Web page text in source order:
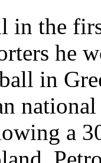
in the
he
in
a